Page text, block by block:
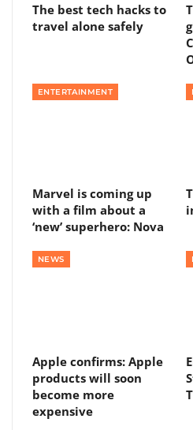
The best tech hacks to
travel alone safely
ENTERTAINMENT
Marvel is coming up
with a film about a
‘new’ superhero: Nova
NEWS
Apple confirms: Apple
products will soon
become more
expensive